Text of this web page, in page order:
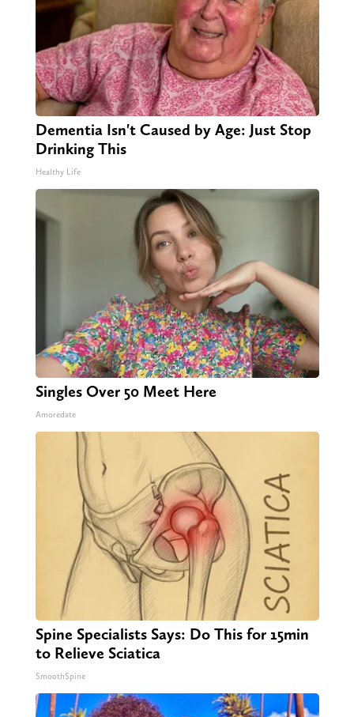
Dementia Isn't Caused by Age: Just Stop
Drinking This
Healthy Life
Singles Over 50 Meet Here
Amoredate
Spine Specialists Says: Do This for 15min
to Relieve Sciatica
SmoothSpine